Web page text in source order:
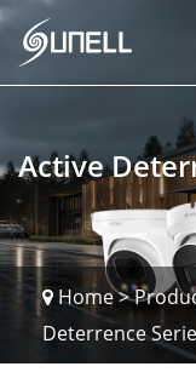
Home>
Deterrence
Active